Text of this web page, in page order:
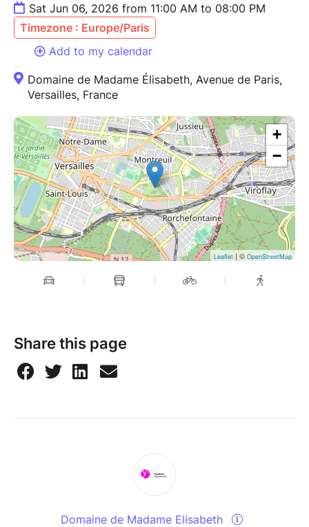
Sat Jun 06, 2026 from 11:00 AM to 08:00 PM
Timezone : Europe/Paris
Add to my calendar
Domaine de Madame Élisabeth, Avenue de Paris,
Versailles, France
+
−
Leaflet | © OpenStreetMap
Share this page
Domaine de Madame Elisabeth